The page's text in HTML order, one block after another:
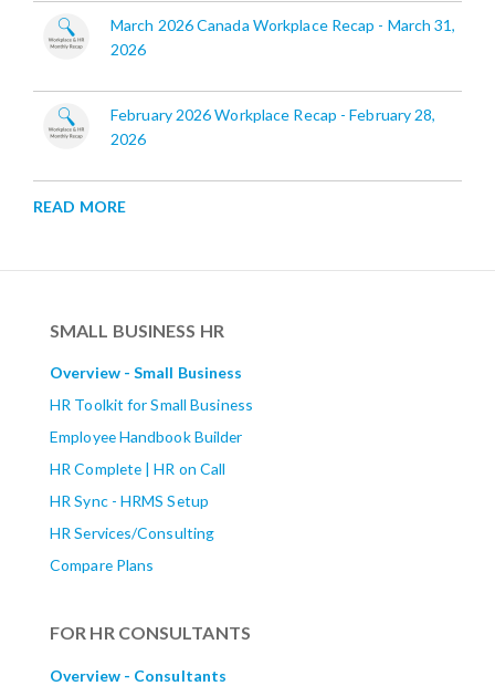
March 2026 Canada Workplace Recap - March 31,
2026
February 2026 Workplace Recap - February 28,
2026
READ MORE
SMALL BUSINESS HR
Overview - Small Business
HR Toolkit for Small Business
Employee Handbook Builder
HR Complete | HR on Call
HR Sync - HRMS Setup
HR Services/Consulting
Compare Plans
FOR HR CONSULTANTS
Overview - Consultants